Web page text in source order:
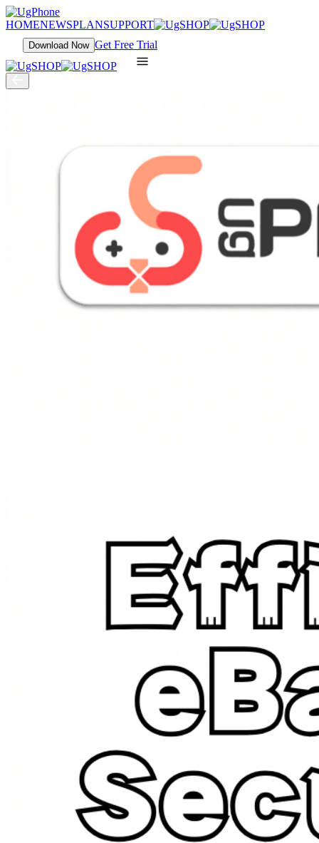
HOMENEWSPLANSUPPORT
Download Now Get Free Trial